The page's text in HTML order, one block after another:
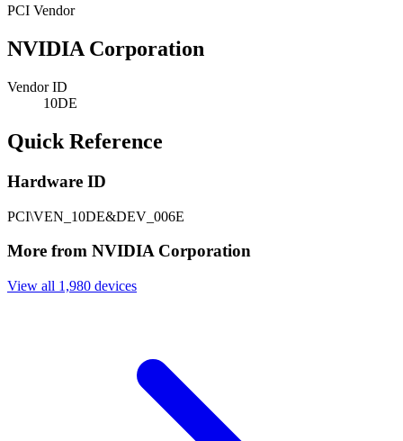
PCI Vendor
NVIDIA Corporation
Vendor ID
10DE
Quick Reference
Hardware ID
PCI\VEN_10DE&DEV_006E
More from NVIDIA Corporation
View all 1,980 devices